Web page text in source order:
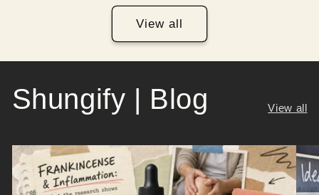
View all
Shungify | Blog View all